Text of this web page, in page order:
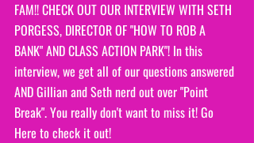
FAM!! CHECK OUT OUR INTERVIEW WITH SETH
PORGESS, DIRECTOR OF "HOW TO ROB A
BANK" AND CLASS ACTION PARK"! In this
interview, we get all of our questions answered
AND Gillian and Seth nerd out over "Point
Break". You really don't want to miss it! Go
Here to check it out!